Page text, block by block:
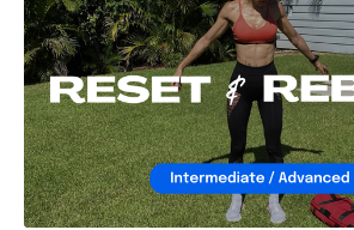
Our Instagram:@thewkoutofficial
Facebook:TheWkoutFamily
Twitter:TheWKOUT
TikTok:TheWKOUT
Snapchat:TheWKOUT